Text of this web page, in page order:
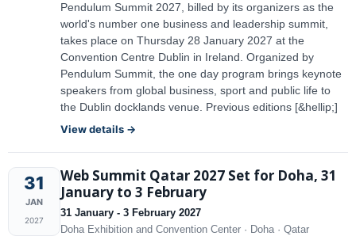
Pendulum Summit 2027, billed by its organizers as the
world's number one business and leadership summit,
takes place on Thursday 28 January 2027 at the
Convention Centre Dublin in Ireland. Organized by
Pendulum Summit, the one day program brings keynote
speakers from global business, sport and public life to
the Dublin docklands venue. Previous editions [&hellip;]
View details →
31
JAN
2027
Web Summit Qatar 2027 Set for Doha, 31
January to 3 February
31 January - 3 February 2027
Doha Exhibition and Convention Center · Doha · Qatar